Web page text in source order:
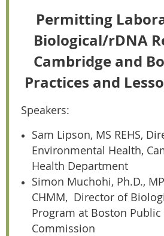
Permitting
Biological/rDNA
Cambridge and
Practices and
Speakers:
Sam Lipson, MS REHS,
Environmental Health,
Health Department
Simon Muchohi, Ph.D.,
CHMM, Director of
Program at Boston Public
Commission